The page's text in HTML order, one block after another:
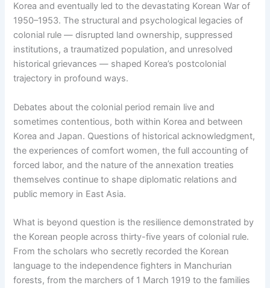
Korea and eventually led to the devastating Korean War of
1950–1953. The structural and psychological legacies of
colonial rule — disrupted land ownership, suppressed
institutions, a traumatized population, and unresolved
historical grievances — shaped Korea’s postcolonial
trajectory in profound ways.
Debates about the colonial period remain live and
sometimes contentious, both within Korea and between
Korea and Japan. Questions of historical acknowledgment,
the experiences of comfort women, the full accounting of
forced labor, and the nature of the annexation treaties
themselves continue to shape diplomatic relations and
public memory in East Asia.
What is beyond question is the resilience demonstrated by
the Korean people across thirty-five years of colonial rule.
From the scholars who secretly recorded the Korean
language to the independence fighters in Manchurian
forests, from the marchers of 1 March 1919 to the families